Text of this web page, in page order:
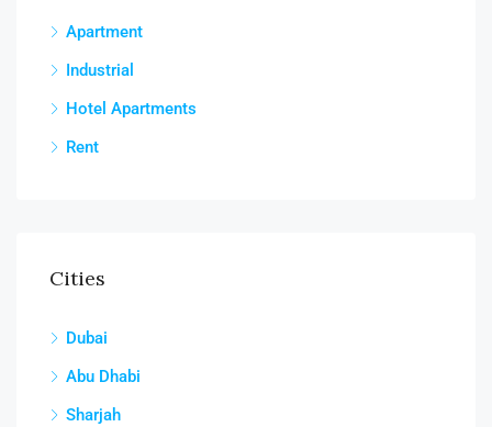
Apartment
Industrial
Hotel Apartments
Rent
Cities
Dubai
Abu Dhabi
Sharjah